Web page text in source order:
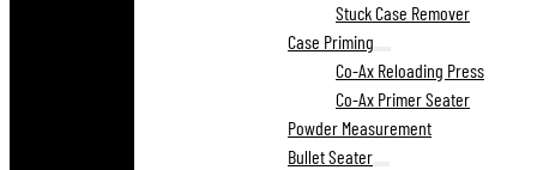
Stuck Case Remover
Case Priming
Co-Ax Reloading Press
Co-Ax Primer Seater
Powder Measurement
Bullet Seater